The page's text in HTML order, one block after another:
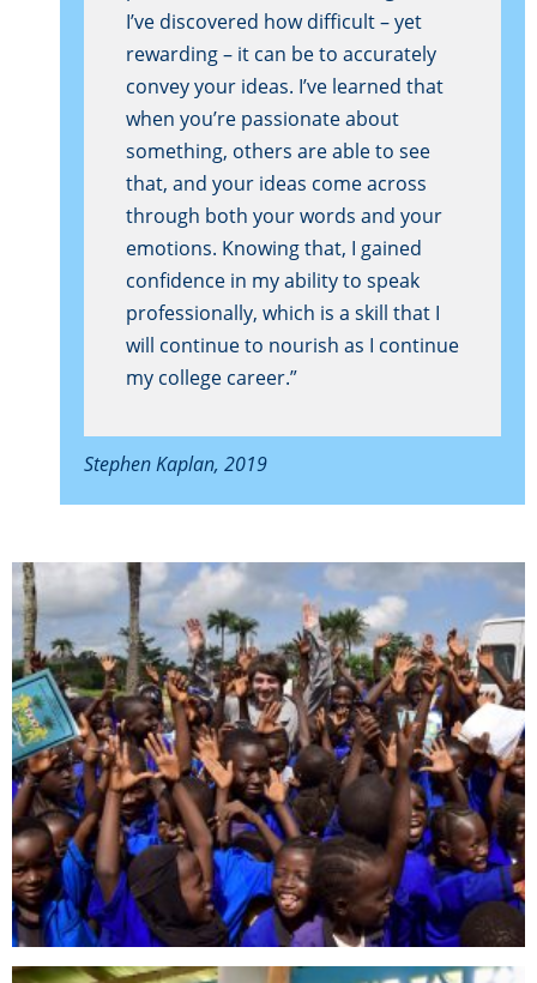
I’ve discovered how difficult – yet
rewarding – it can be to accurately
convey your ideas. I’ve learned that
when you’re passionate about
something, others are able to see
that, and your ideas come across
through both your words and your
emotions. Knowing that, I gained
confidence in my ability to speak
professionally, which is a skill that I
will continue to nourish as I continue
my college career.”
Stephen Kaplan, 2019